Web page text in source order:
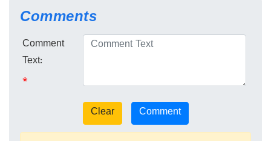
Comments
Comment
Text:
*